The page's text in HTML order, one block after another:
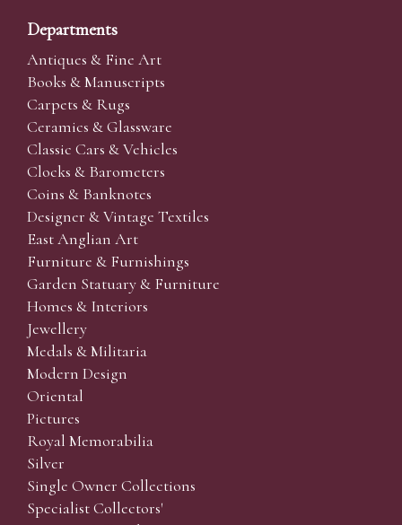
Departments
Antiques & Fine Art
Books & Manuscripts
Carpets & Rugs
Ceramics & Glassware
Classic Cars & Vehicles
Clocks & Barometers
Coins & Banknotes
Designer & Vintage Textiles
East Anglian Art
Furniture & Furnishings
Garden Statuary & Furniture
Homes & Interiors
Jewellery
Medals & Militaria
Modern Design
Oriental
Pictures
Royal Memorabilia
Silver
Single Owner Collections
Specialist Collectors'